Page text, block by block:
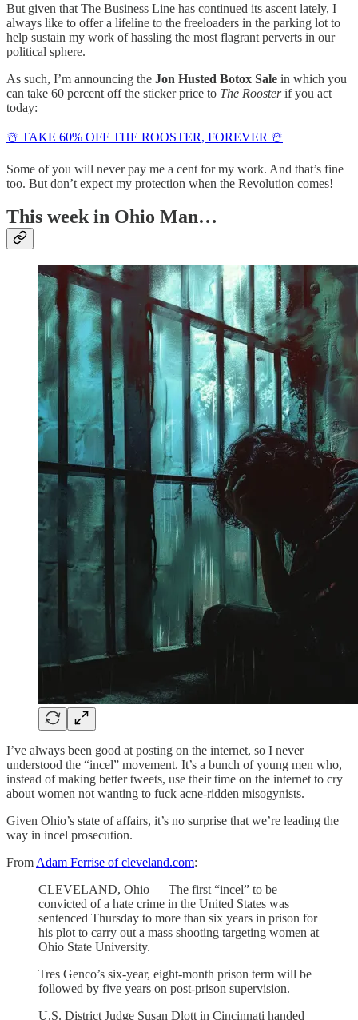
But given that The Business Line has continued its ascent lately, I
always like to offer a lifeline to the freeloaders in the parking lot to
help sustain my work of hassling the most flagrant perverts in our
political sphere.
As such, I’m announcing the Jon Husted Botox Sale in which you
can take 60 percent off the sticker price to The Roosterif you act
today:
☃️ TAKE 60% OFF THE ROOSTER, FOREVER ☃️
Some of you will never pay me a cent for my work. And that’s fine
too. But don’t expect my protection when the Revolution comes!
This week in Ohio Man…
I’ve always been good at posting on the internet, so I never
understood the “incel” movement. It’s a bunch of young men who,
instead of making better tweets, use their time on the internet to cry
about women not wanting to fuck acne-ridden misogynists.
Given Ohio’s state of affairs, it’s no surprise that we’re leading the
way in incel prosecution.
From Adam Ferrise of cleveland.com:
CLEVELAND, Ohio — The first “incel” to be
convicted of a hate crime in the United States was
sentenced Thursday to more than six years in prison for
his plot to carry out a mass shooting targeting women at
Ohio State University.
Tres Genco’s six-year, eight-month prison term will be
followed by five years on post-prison supervision.
U.S. District Judge Susan Dlott in Cincinnati handed